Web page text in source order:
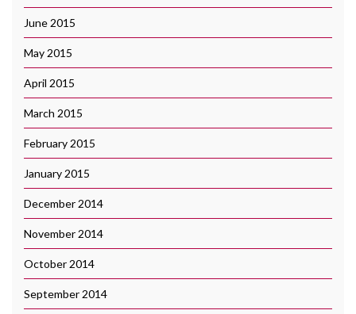
June 2015
May 2015
April 2015
March 2015
February 2015
January 2015
December 2014
November 2014
October 2014
September 2014